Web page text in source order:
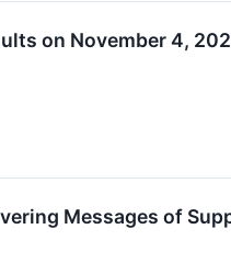
on November 4,
Messages of